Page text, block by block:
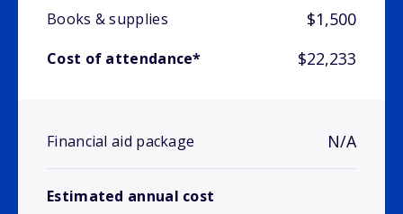
Books & supplies $1,500
Cost of attendance* $22,233
Financial aid package N/A
Estimated annual cost